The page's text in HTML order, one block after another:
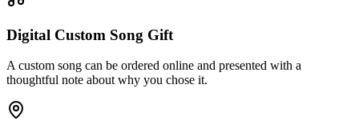
Digital Custom Song Gift
A custom song can be ordered online and presented with a
thoughtful note about why you chose it.